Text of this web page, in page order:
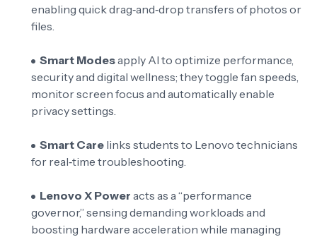
enabling quick drag‑and‑drop transfers of photos or
files
Smart Modesapply AI to optimize performance,
security and digital wellness; they toggle fan speeds,
monitor screen focus and automatically enable
privacy settings
Smart Care links students to Lenovo technicians
for real‑time troubleshooting
Lenovo X Power acts as a “performance
governor,” sensing demanding workloads and
boosting hardware acceleration while managing